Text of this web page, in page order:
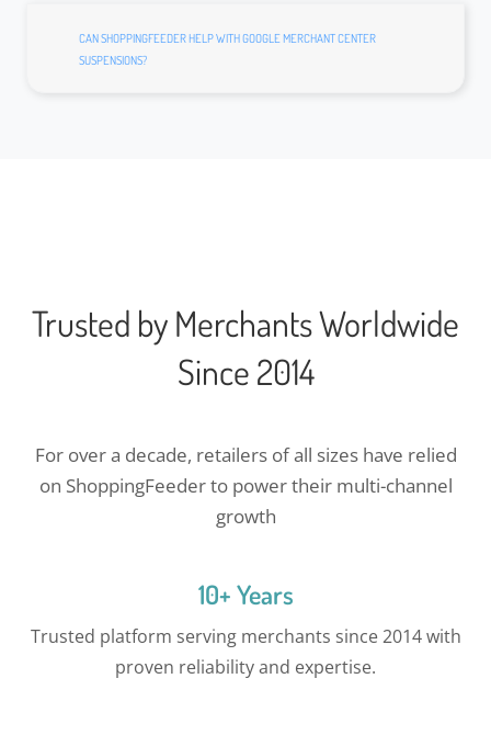
CAN SHOPPINGFEEDER HELP WITH GOOGLE MERCHANT CENTER
SUSPENSIONS?
Trusted by Merchants Worldwide
Since 2014
For over a decade, retailers of all sizes have relied
on ShoppingFeeder to power their multi-channel
growth
10+ Years
Trusted platform serving merchants since 2014 with
proven reliability and expertise.